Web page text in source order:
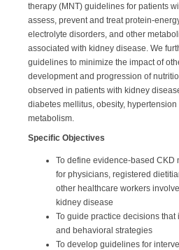
therapy (MNT) guidelines for patients
assess, prevent and treat protein-
electrolyte disorders, and other
associated with kidney disease. We
guidelines to minimize the impact of
development and progression of
observed in patients with kidney
diabetes mellitus, obesity,
metabolism.
Specific Objectives
To define evidence-based CKD
for physicians, registered
other healthcare workers
kidney disease
To guide practice decisions
and behavioral strategies
To develop guidelines for